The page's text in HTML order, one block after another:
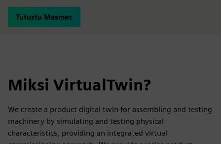
Tutustu Masmec
Miksi VirtualTwin?
We create a product digital twin for assembling and testing
machinery by simulating and testing physical
characteristics, providing an integrated virtual